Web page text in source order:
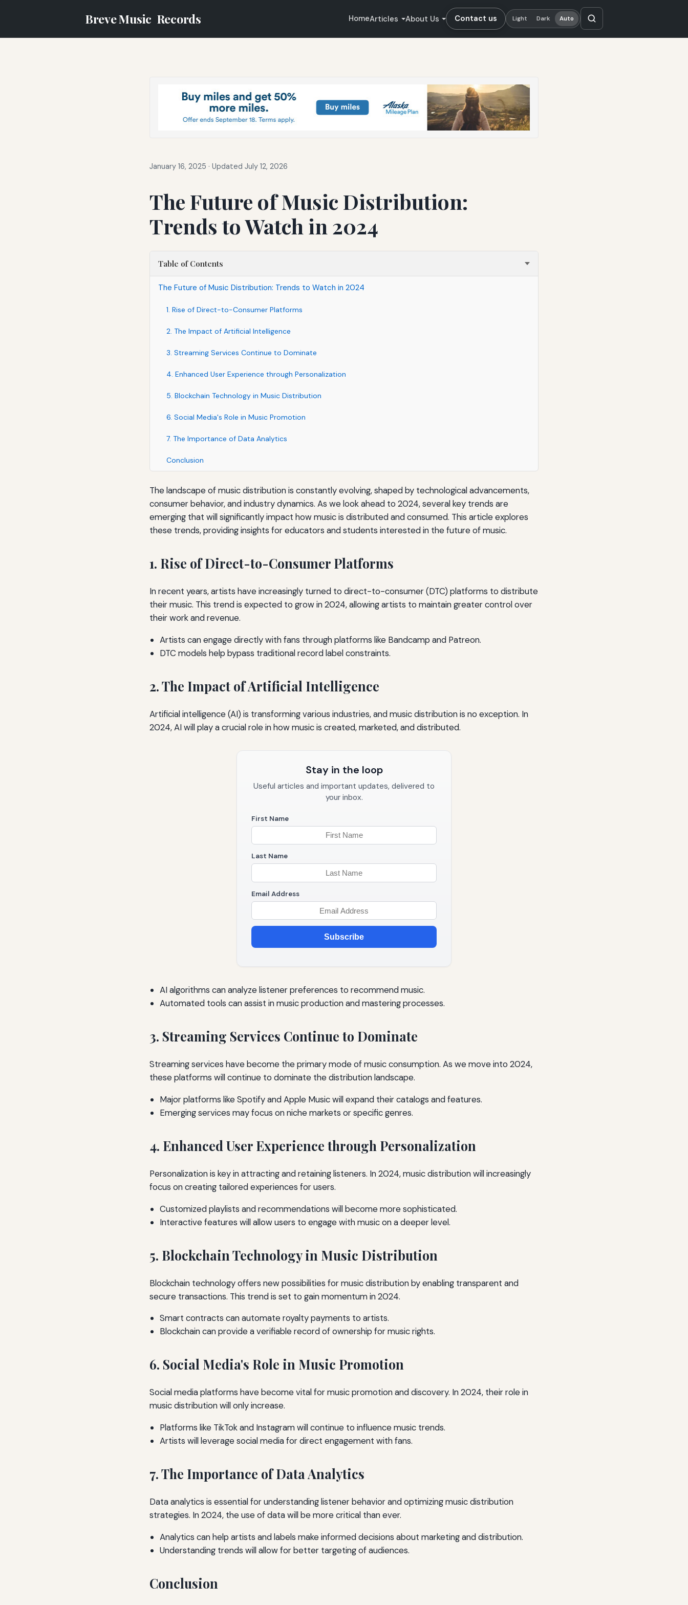
Breve Music Records HomeArticles About Us Contact us Light Dark Auto
January 16, 2025 · Updated July 12, 2026
The Future of Music Distribution:
Trends to Watch in 2024
Table of Contents
The Future of Music Distribution: Trends to Watch in 2024
1. Rise of Direct-to-Consumer Platforms
2. The Impact of Artificial Intelligence
3. Streaming Services Continue to Dominate
4. Enhanced User Experience through Personalization
5. Blockchain Technology in Music Distribution
6. Social Media's Role in Music Promotion
7. The Importance of Data Analytics
Conclusion
The landscape of music distribution is constantly evolving, shaped by technological advancements,
consumer behavior, and industry dynamics. As we look ahead to 2024, several key trends are
emerging that will significantly impact how music is distributed and consumed. This article explores
these trends, providing insights for educators and students interested in the future of music.
1. Rise of Direct-to-Consumer Platforms
In recent years, artists have increasingly turned to direct-to-consumer (DTC) platforms to distribute
their music. This trend is expected to grow in 2024, allowing artists to maintain greater control over
their work and revenue.
Artists can engage directly with fans through platforms like Bandcamp and Patreon.
DTC models help bypass traditional record label constraints.
2. The Impact of Artificial Intelligence
Artificial intelligence (AI) is transforming various industries, and music distribution is no exception. In
2024, AI will play a crucial role in how music is created, marketed, and distributed.
Stay in the loop
Useful articles and important updates, delivered to
your inbox.
First Name
Last Name
Email Address
Subscribe
AI algorithms can analyze listener preferences to recommend music.
Automated tools can assist in music production and mastering processes.
3. Streaming Services Continue to Dominate
Streaming services have become the primary mode of music consumption. As we move into 2024,
these platforms will continue to dominate the distribution landscape.
Major platforms like Spotify and Apple Music will expand their catalogs and features.
Emerging services may focus on niche markets or specific genres.
4. Enhanced User Experience through Personalization
Personalization is key in attracting and retaining listeners. In 2024, music distribution will increasingly
focus on creating tailored experiences for users.
Customized playlists and recommendations will become more sophisticated.
Interactive features will allow users to engage with music on a deeper level.
5. Blockchain Technology in Music Distribution
Blockchain technology offers new possibilities for music distribution by enabling transparent and
secure transactions. This trend is set to gain momentum in 2024.
Smart contracts can automate royalty payments to artists.
Blockchain can provide a verifiable record of ownership for music rights.
6. Social Media's Role in Music Promotion
Social media platforms have become vital for music promotion and discovery. In 2024, their role in
music distribution will only increase.
Platforms like TikTok and Instagram will continue to influence music trends.
Artists will leverage social media for direct engagement with fans.
7. The Importance of Data Analytics
Data analytics is essential for understanding listener behavior and optimizing music distribution
strategies. In 2024, the use of data will be more critical than ever.
Analytics can help artists and labels make informed decisions about marketing and distribution.
Understanding trends will allow for better targeting of audiences.
Conclusion